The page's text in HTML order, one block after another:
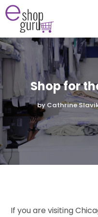
Shop for
by Cathrine
If you are visiting